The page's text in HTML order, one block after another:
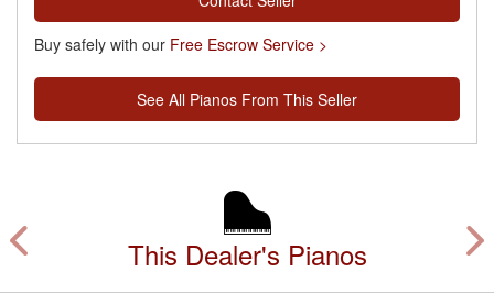
Buy safely with our Free Escrow Service >
See All Pianos From This Seller
This Dealer's Pianos